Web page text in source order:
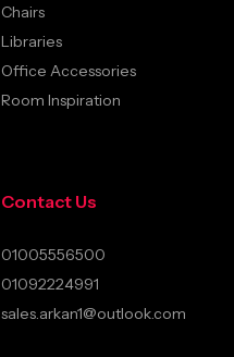
Chairs
Libraries
Office Accessories
Room Inspiration
Contact Us
01005556500
01092224991
sales.arkan1@outlook.com